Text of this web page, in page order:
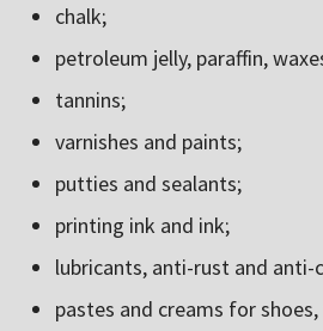
chalk;
petroleum jelly, paraffin,
tannins;
varnishes and paints;
putties and sealants;
printing ink and ink;
lubricants, anti-rust and
pastes and creams for